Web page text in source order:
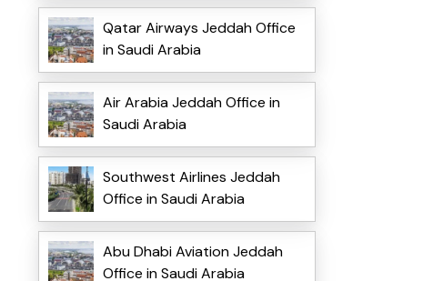
Qatar Airways Jeddah Office
in Saudi Arabia
Air Arabia Jeddah Office in
Saudi Arabia
Southwest Airlines Jeddah
Office in Saudi Arabia
Abu Dhabi Aviation Jeddah
Office in Saudi Arabia